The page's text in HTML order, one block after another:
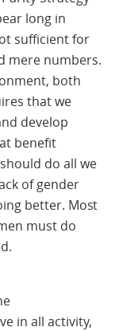
long in
sufficient for
mere numbers.
both
that we
develop
benefit
do all we
of gender
better. Most
must do
in all activity,